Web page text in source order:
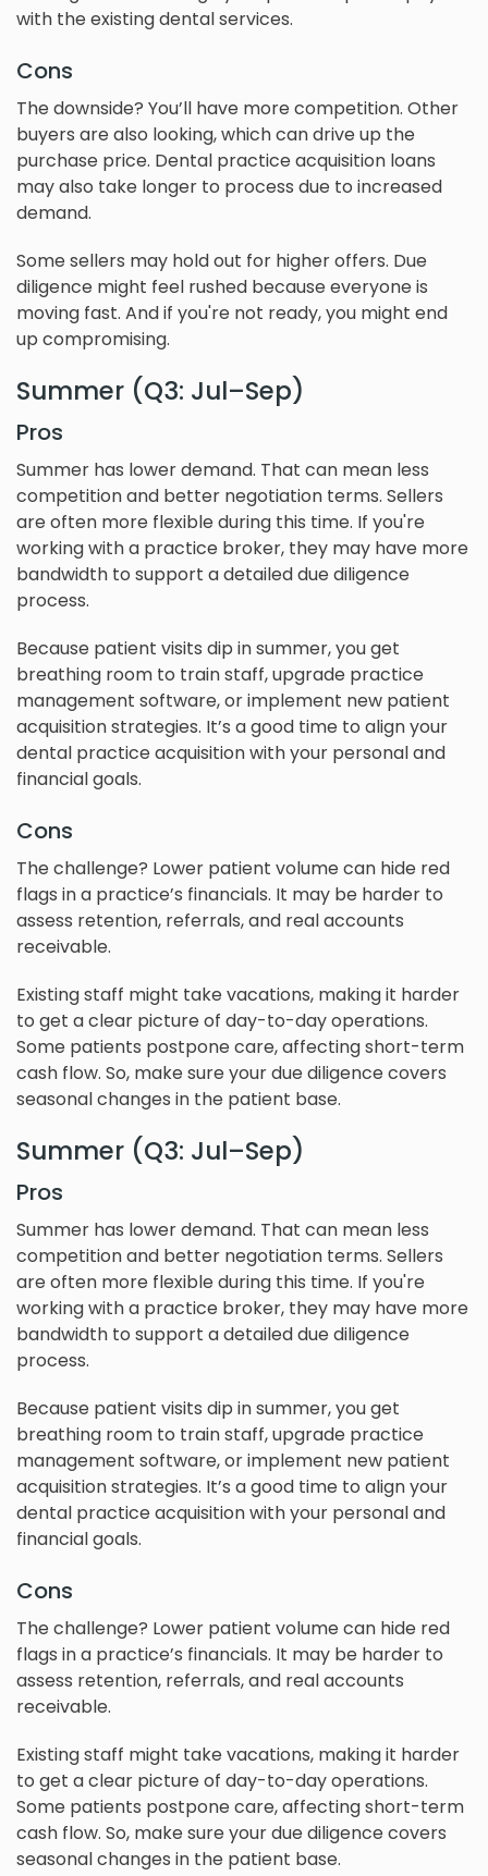
with the existing dental services.
Cons
The downside? You’ll have more competition. Other
buyers are also looking, which can drive up the
purchase price. Dental practice acquisition loans
may also take longer to process due to increased
demand.
Some sellers may hold out for higher offers. Due
diligence might feel rushed because everyone is
moving fast. And if you're not ready, you might end
up compromising.
Summer (Q3: Jul–Sep)
Pros
Summer has lower demand. That can mean less
competition and better negotiation terms. Sellers
are often more flexible during this time. If you're
working with a practice broker, they may have more
bandwidth to support a detailed due diligence
process.
Because patient visits dip in summer, you get
breathing room to train staff, upgrade practice
management software, or implement new patient
acquisition strategies. It’s a good time to align your
dental practice acquisition with your personal and
financial goals.
Cons
The challenge? Lower patient volume can hide red
flags in a practice’s financials. It may be harder to
assess retention, referrals, and real accounts
receivable.
Existing staff might take vacations, making it harder
to get a clear picture of day-to-day operations.
Some patients postpone care, affecting short-term
cash flow. So, make sure your due diligence covers
seasonal changes in the patient base.
Summer (Q3: Jul–Sep)
Pros
Summer has lower demand. That can mean less
competition and better negotiation terms. Sellers
are often more flexible during this time. If you're
working with a practice broker, they may have more
bandwidth to support a detailed due diligence
process.
Because patient visits dip in summer, you get
breathing room to train staff, upgrade practice
management software, or implement new patient
acquisition strategies. It’s a good time to align your
dental practice acquisition with your personal and
financial goals.
Cons
The challenge? Lower patient volume can hide red
flags in a practice’s financials. It may be harder to
assess retention, referrals, and real accounts
receivable.
Existing staff might take vacations, making it harder
to get a clear picture of day-to-day operations.
Some patients postpone care, affecting short-term
cash flow. So, make sure your due diligence covers
seasonal changes in the patient base.